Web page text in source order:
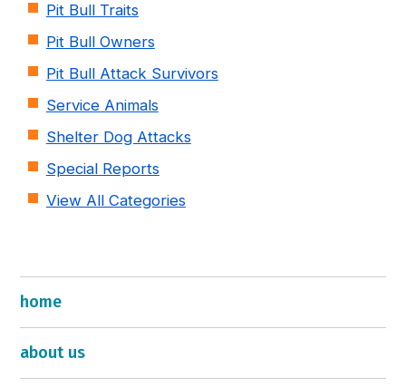
Pit Bull Traits
Pit Bull Owners
Pit Bull Attack Survivors
Service Animals
Shelter Dog Attacks
Special Reports
View All Categories
home
about us